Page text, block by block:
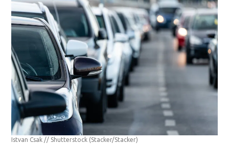
Istvan Csak // Shutterstock (Stacker/Stacker)